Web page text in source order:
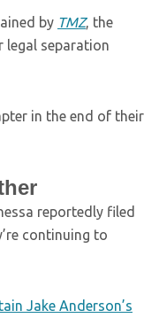
by TMZ, the
legal separation
in the end of their
reportedly filed
continuing to
Jake Anderson’s